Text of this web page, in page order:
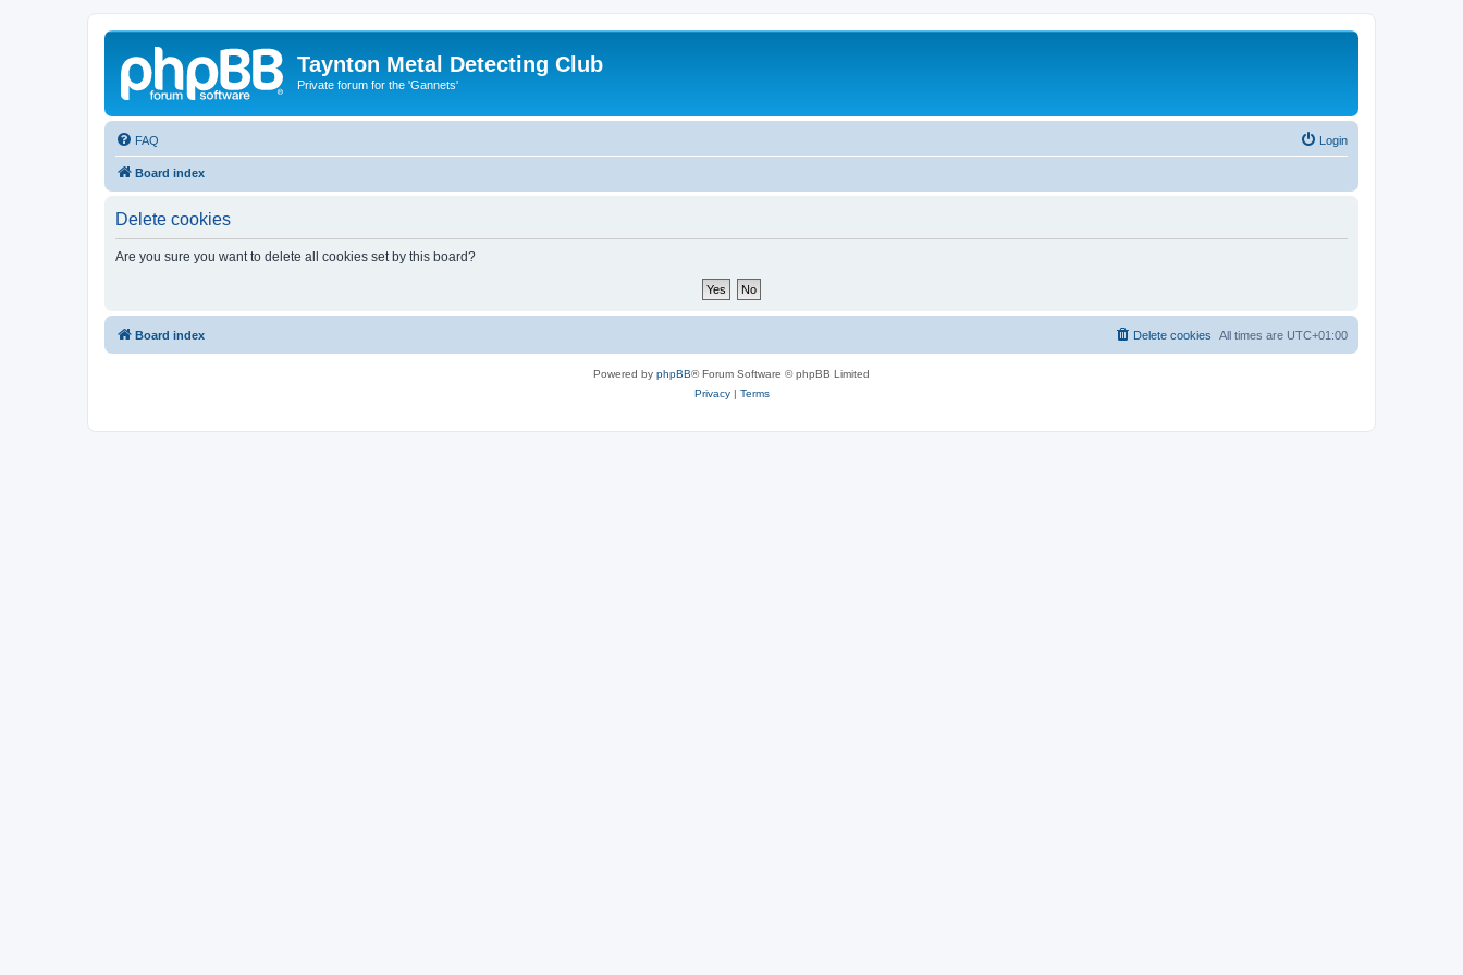
Taynton Metal Detecting Club
Private forum for the 'Gannets'
FAQ Login
Board index
Delete cookies
Are you sure you want to delete all cookies set by this board?
Board index All times are UTC+01:00
Delete cookies
Powered by phpBB® Forum Software © phpBB Limited
Privacy| Terms